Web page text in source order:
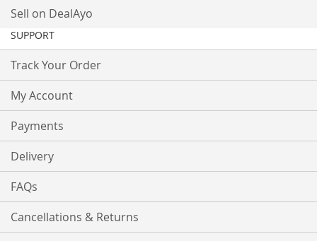
Sell on DealAyo
SUPPORT
Track Your Order
My Account
Payments
Delivery
FAQs
Cancellations & Returns